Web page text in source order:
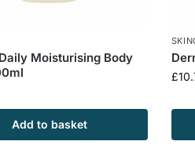
Moisturising Body
Add to basket
£